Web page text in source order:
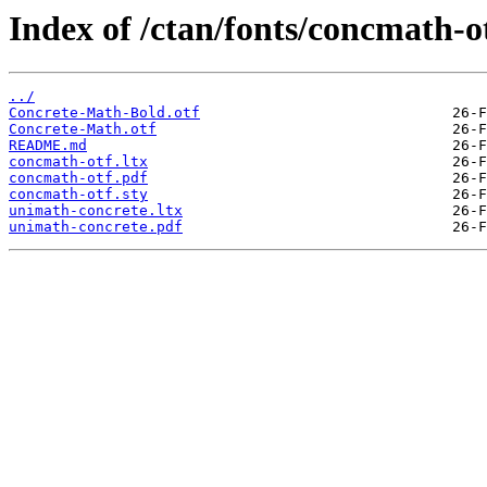
Index of /ctan/fonts/concmath-
../
Concrete-Math-Bold.otf
Concrete-Math.otf
README.md
concmath-otf.ltx
concmath-otf.pdf
concmath-otf.sty
unimath-concrete.ltx
unimath-concrete.pdf